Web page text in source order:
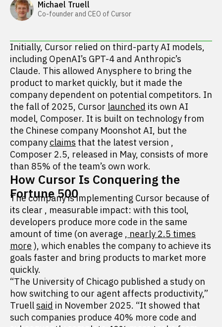
Michael Truell
Co-founder and CEO of Cursor
Initially, Cursor relied on third-party AI models,
including OpenAI’s GPT-4 and Anthropic’s
Claude. This allowed Anysphere to bring the
product to market quickly, but it made the
company dependent on potential competitors. In
the fall of 2025, Cursor launched its own AI
model, Composer. It is built on technology from
the Chinese company Moonshot AI, but the
company claims that the latest version ,
Composer 2.5, released in May, consists of more
than 85% of the team’s own work.
How Cursor Is Conquering the
Fortune 500
The company is implementing Cursor because of
its clear , measurable impact: with this tool,
developers produce more code in the same
amount of time (on average , nearly 2.5 times
more ), which enables the company to achieve its
goals faster and bring products to market more
quickly.
“The University of Chicago published a study on
how switching to our agent affects productivity,”
Truellsaid in November 2025. “It showed that
such companies produce 40% more code and